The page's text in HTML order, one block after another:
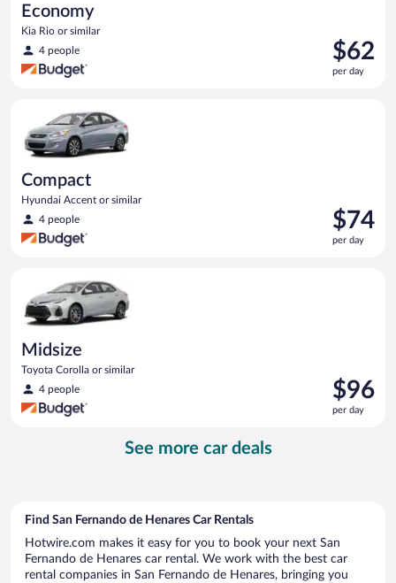
Economy
Kia Rio or similar
4 people
Price
is
$62
$62
per day
Compact
Hyundai Accent or similar
4 people
Price
is
$74
$74
per day
Midsize
Toyota Corolla or similar
4 people
Price
is
$96
$96
per day
See more car deals
Find San Fernando de Henares Car Rentals
Hotwire.com makes it easy for you to book your next San
Fernando de Henares car rental. We work with the best car
rental companies in San Fernando de Henares, bringing you